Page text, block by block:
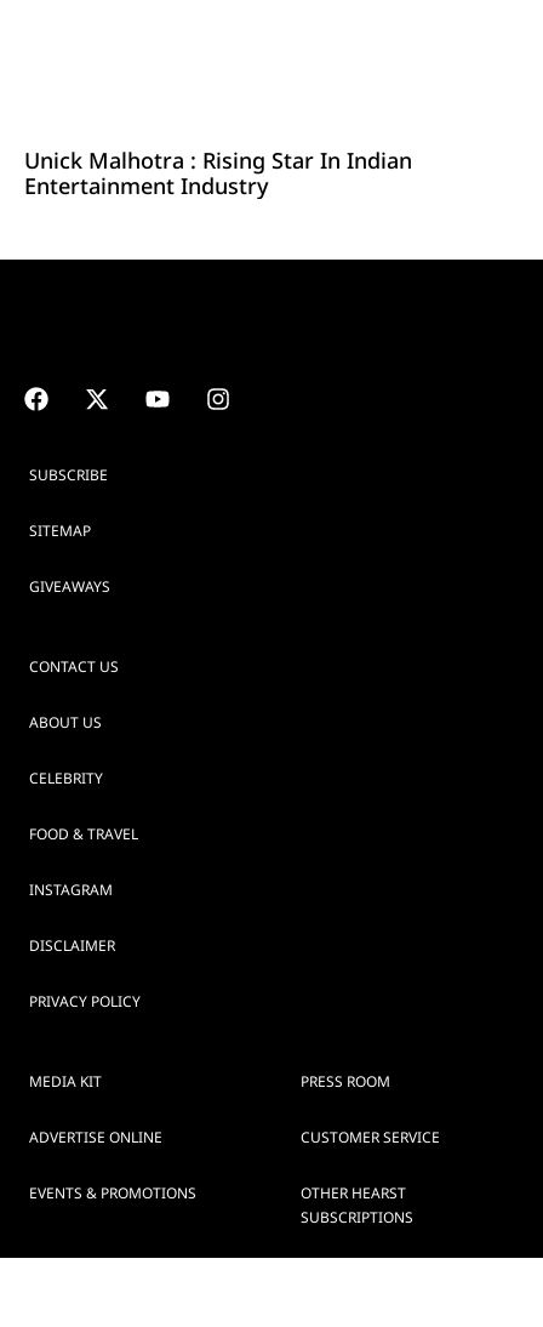
Unick Malhotra : Rising Star In Indian
Entertainment Industry
SUBSCRIBE
SITEMAP
GIVEAWAYS
CONTACT US
ABOUT US
CELEBRITY
FOOD & TRAVEL
INSTAGRAM
DISCLAIMER
PRIVACY POLICY
MEDIA KIT
ADVERTISE ONLINE
EVENTS & PROMOTIONS
PRESS ROOM
CUSTOMER SERVICE
OTHER HEARST
SUBSCRIPTIONS